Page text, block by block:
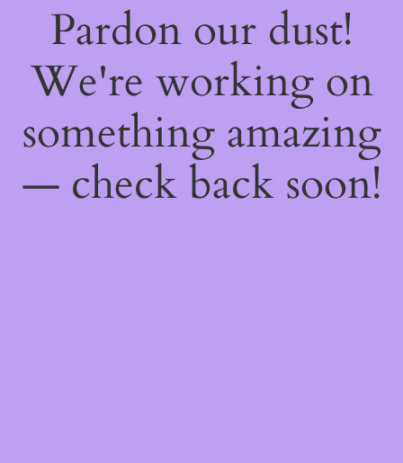
Pardon our dust!
We're working on
something amazing
— check back soon!